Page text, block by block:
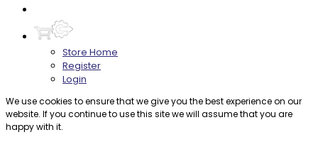
Store Home
Register
Login
We use cookies to ensure that we give you the best experience on our
website. If you continue to use this site we will assume that you are
happy with it.